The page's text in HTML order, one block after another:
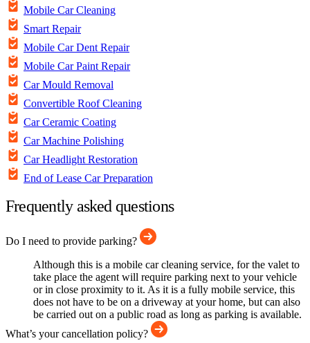
Mobile Car Cleaning
Smart Repair
Mobile Car Dent Repair
Mobile Car Paint Repair
Car Mould Removal
Convertible Roof Cleaning
Car Ceramic Coating
Car Machine Polishing
Car Headlight Restoration
End of Lease Car Preparation
Frequently asked questions
Do I need to provide parking?
Although this is a mobile car cleaning service, for the valet to
take place the agent will require parking next to your vehicle
or in close proximity to it. As it is a fully mobile service, this
does not have to be on a driveway at your home, but can also
be carried out on a public road as long as parking is available.
What’s your cancellation policy?